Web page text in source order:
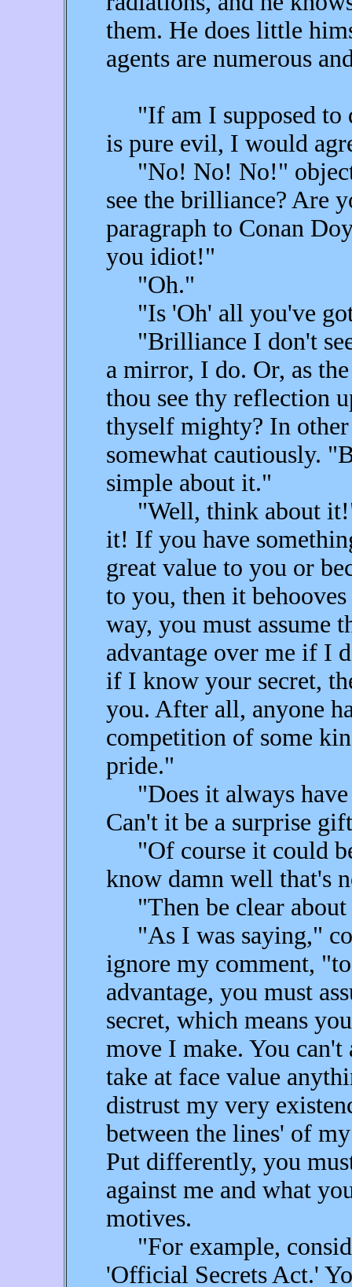
them. He does little
agents are numerous
"If am I supposed to
is pure evil, I would
"No! No! No!"
see the brilliance? Are
paragraph to Conan
you idiot!"
"Oh."
"Is 'Oh' all you've
"Brilliance I don't
a mirror, I do. Or, as
thou see thy reflection
thyself mighty? In
somewhat cautiously.
simple about it."
"Well, think about it!"
it! If you have
great value to you or
to you, then it
way, you must assume
advantage over me if I
if I know your secret,
you. After all, anyone
competition of some
pride."
"Does it always have
Can't it be a surprise
"Of course it could
know damn well that's
"Then be clear about
"As I was saying,"
ignore my comment,
advantage, you must
secret, which means
move I make. You
take at face value
distrust my very
between the lines' of
Put differently, you
against me and what
motives.
"For example,
'Official Secrets Act.'